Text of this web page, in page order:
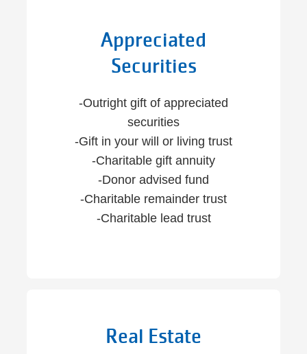
Appreciated
Securities
-Outright gift of appreciated
securities
-Gift in your will or living trust
-Charitable gift annuity
-Donor advised fund
-Charitable remainder trust
-Charitable lead trust
Real Estate